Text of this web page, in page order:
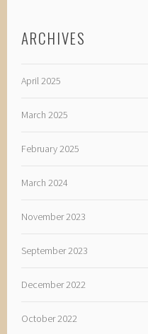
ARCHIVES
April 2025
March 2025
February 2025
March 2024
November 2023
September 2023
December 2022
October 2022